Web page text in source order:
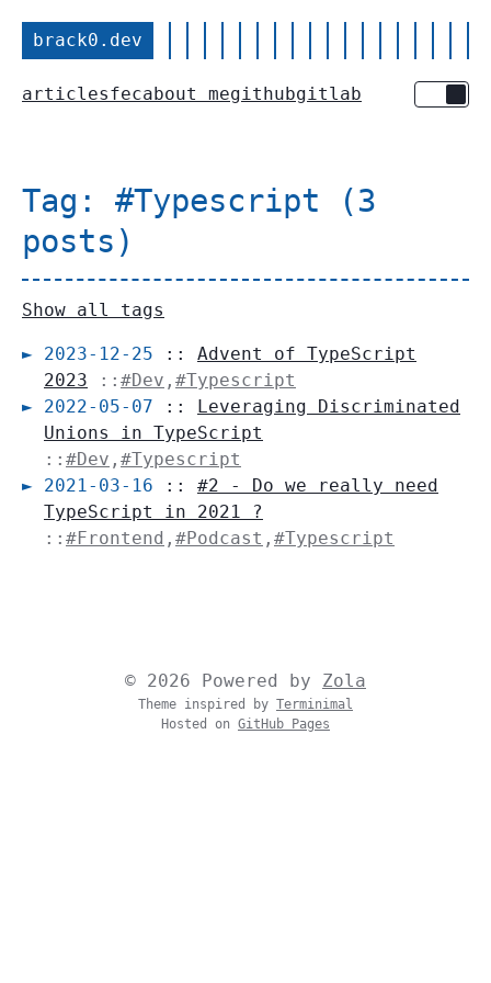
brack0.dev
articlesfecabout megithubgitlab
Tag: #Typescript (3
posts)
Show all tags
2023-12-25 :: Advent of TypeScript
2023
:: #Dev , #Typescript
2022-05-07 :: Leveraging Discriminated
Unions in TypeScript
:: #Dev , #Typescript
2021-03-16 :: #2 - Do we really need
TypeScript in 2021 ?
:: #Frontend , #Podcast , #Typescript
© 2026 Powered by Zola
Theme inspired by Terminimal
Hosted on GitHub Pages